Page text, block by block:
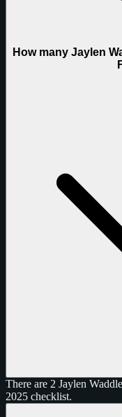
How many Jaylen
There are 2 Jaylen
2025 checklist.